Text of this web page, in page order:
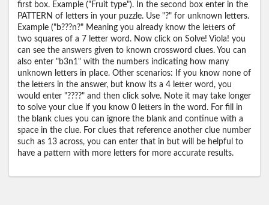
first box. Example ("Fruit type"). In the second box enter in the
PATTERN of letters in your puzzle. Use "?" for unknown letters.
Example ("b???n?" Meaning you already know the letters of
two squares of a 7 letter word. Now click on Solve! Viola! you
can see the answers given to known crossword clues. You can
also enter "b3n1" with the numbers indicating how many
unknown letters in place. Other scenarios: If you know none of
the letters in the answer, but know its a 4 letter word, you
would enter "????" and then click solve. Note it may take longer
to solve your clue if you know 0 letters in the word. For fill in
the blank clues you can ignore the blank and continue with a
space in the clue. For clues that reference another clue number
such as 13 across, you can enter that in but will be helpful to
have a pattern with more letters for more accurate results.